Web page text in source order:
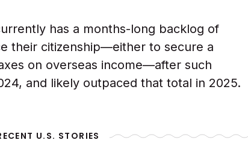
has a months-long backlog of
their citizenship—either to secure a
on overseas income—after such
and likely outpaced that total in 2025.
U.S. STORIES